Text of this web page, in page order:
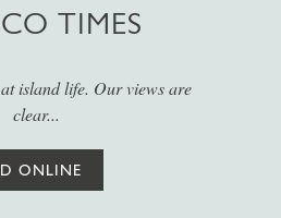
TIMES
island life. Our views are
clear...
ONLINE